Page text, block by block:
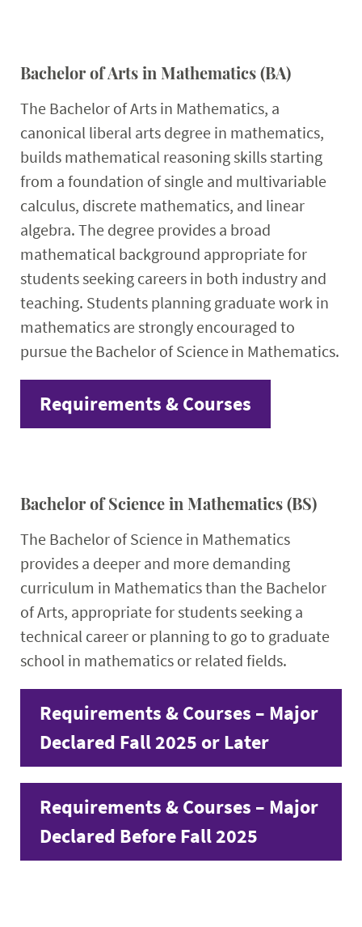
Bachelor of Arts in Mathematics (BA)
The Bachelor of Arts in Mathematics, a
canonical liberal arts degree in mathematics,
builds mathematical reasoning skills starting
from a foundation of single and multivariable
calculus, discrete mathematics, and linear
algebra. The degree provides a broad
mathematical background appropriate for
students seeking careers in both industry and
teaching. Students planning graduate work in
mathematics are strongly encouraged to
pursue the Bachelor of Science in Mathematics.
Requirements & Courses
Bachelor of Science in Mathematics (BS)
The Bachelor of Science in Mathematics
provides a deeper and more demanding
curriculum in Mathematics than the Bachelor
of Arts, appropriate for students seeking a
technical career or planning to go to graduate
school in mathematics or related fields.
Requirements & Courses – Major
Declared Fall 2025 or Later
Requirements & Courses – Major
Declared Before Fall 2025